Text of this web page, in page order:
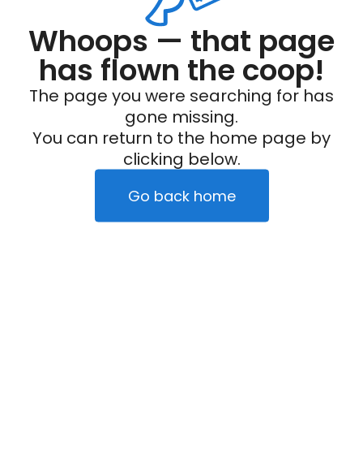
Whoops — that page
has flown the coop!
The page you were searching for has
gone missing.
You can return to the home page by
clicking below.
Go back home